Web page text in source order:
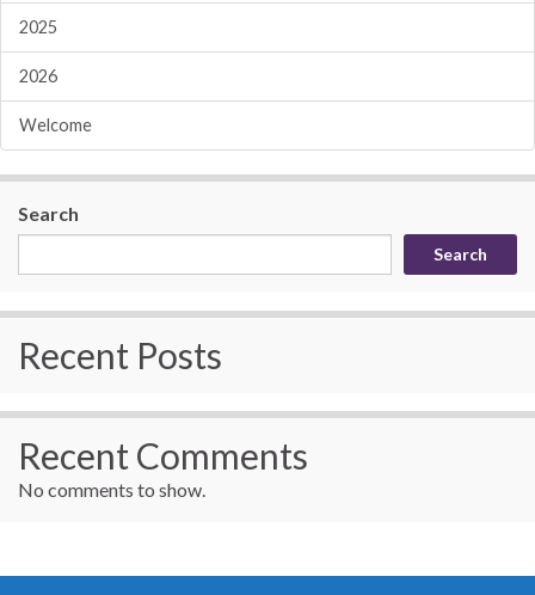
2025
2026
Welcome
Search
Search
Recent Posts
Recent Comments
No comments to show.